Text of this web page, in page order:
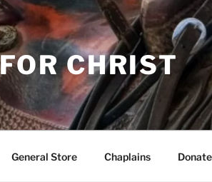
CHRIST
General Store Chaplains Donate